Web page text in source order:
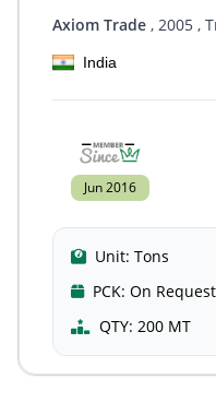
Axiom Trade , 2005 ,
India
Jun 2016
Unit: Tons
PCK: On Request
QTY: 200 MT